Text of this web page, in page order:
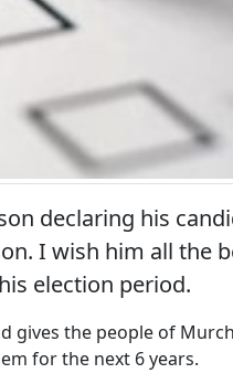
declaring his
I wish him all the
election period.
gives the people of
for the next 6 years.